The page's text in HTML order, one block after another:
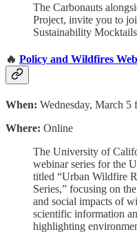
The Carbonauts
Project, invite you to
Sustainability
🔥 Policy and Wildfires
When: Wednesday, March 5
Where: Online
The University of
webinar series for the
titled “Urban Wildfire
Series,” focusing on
and social impacts of
scientific information
highlighting